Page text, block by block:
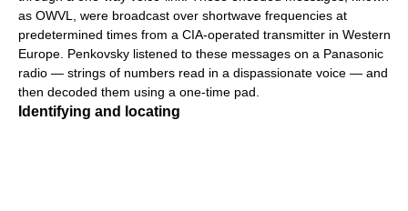
as OWVL, were broadcast over shortwave frequencies at
predetermined times from a CIA-operated transmitter in Western
Europe. Penkovsky listened to these messages on a Panasonic
radio — strings of numbers read in a dispassionate voice — and
then decoded them using a one-time pad.
Identifying and locating